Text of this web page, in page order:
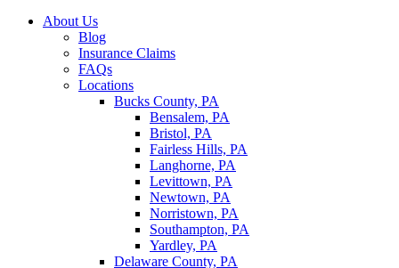
About Us
Blog
Insurance Claims
FAQs
Locations
Bucks County, PA
Bensalem, PA
Bristol, PA
Fairless Hills, PA
Langhorne, PA
Levittown, PA
Newtown, PA
Norristown, PA
Southampton, PA
Yardley, PA
Delaware County, PA